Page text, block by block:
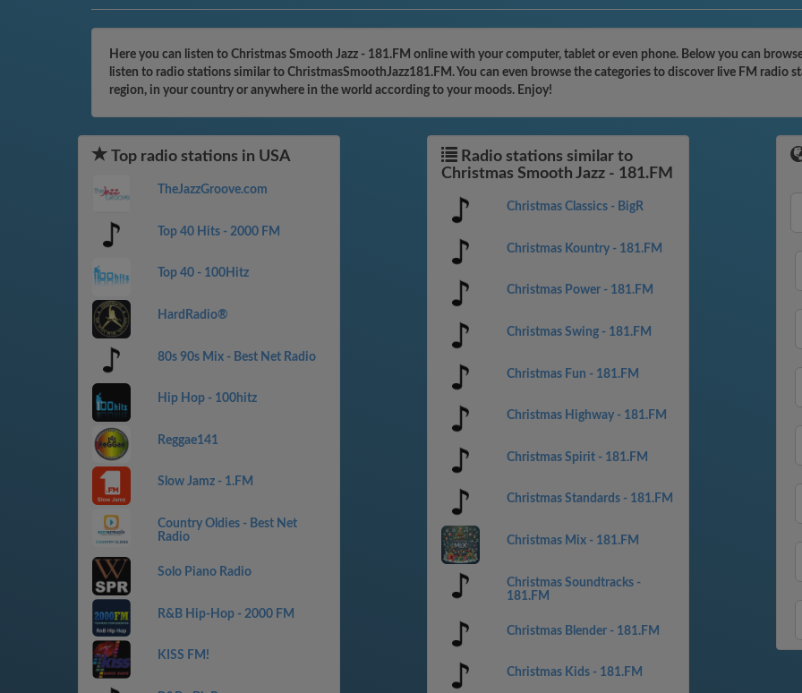
Here you can listen to Christmas Smooth Jazz - 181.FM online with your computer, tablet or even phone. Below you can
listen to radio stations similar to ChristmasSmoothJazz181.FM. You can even browse the categories to discover live FM radio
region, in your country or anywhere in the world according to your moods. Enjoy!
Top radio stations in USA
TheJazzGroove.com
Top 40 Hits - 2000 FM
Top 40 - 100Hitz
HardRadio®
80s 90s Mix - Best Net Radio
Hip Hop - 100hitz
Reggae141
Slow Jamz - 1.FM
Country Oldies - Best Net
Radio
Solo Piano Radio
R&B Hip-Hop - 2000 FM
KISS FM!
Radio stations similar to
Christmas Smooth Jazz - 181.FM
Christmas Classics - BigR
Christmas Kountry - 181.FM
Christmas Power - 181.FM
Christmas Swing - 181.FM
Christmas Fun - 181.FM
Christmas Highway - 181.FM
Christmas Spirit - 181.FM
Christmas Standards - 181.FM
Christmas Mix - 181.FM
Christmas Soundtracks -
181.FM
Christmas Blender - 181.FM
Christmas Kids - 181.FM